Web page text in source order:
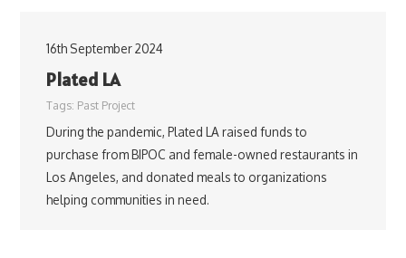
16th September 2024
Plated LA
Tags: Past Project
During the pandemic, Plated LA raised funds to
purchase from BIPOC and female-owned restaurants in
Los Angeles, and donated meals to organizations
helping communities in need.